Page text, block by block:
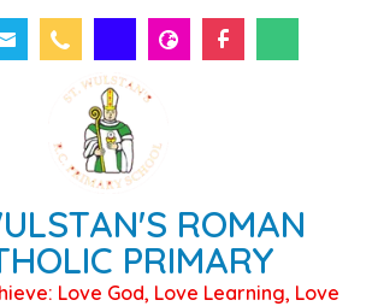
ROMAN
PRIMARY
Love God, Love Learning, Love